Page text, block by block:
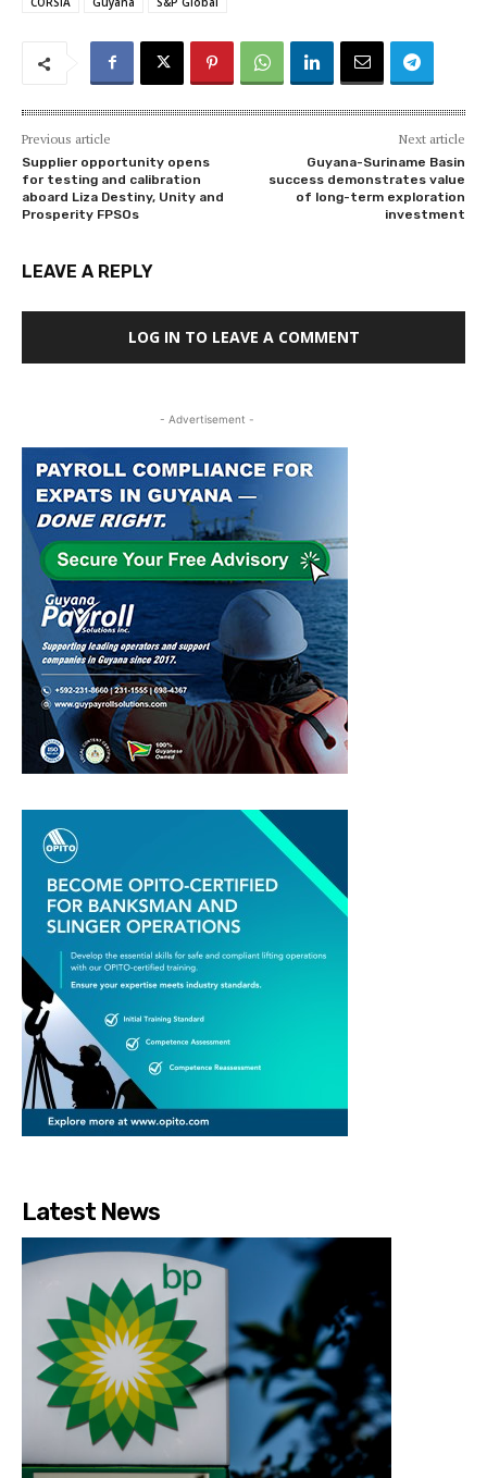
Previous article
Supplier opportunity opens
for testing and calibration
aboard Liza Destiny, Unity and
Prosperity FPSOs
Next article
Guyana-Suriname Basin
success demonstrates value
of long-term exploration
investment
LEAVE A REPLY
LOG IN TO LEAVE A COMMENT
- Advertisement -
Latest News